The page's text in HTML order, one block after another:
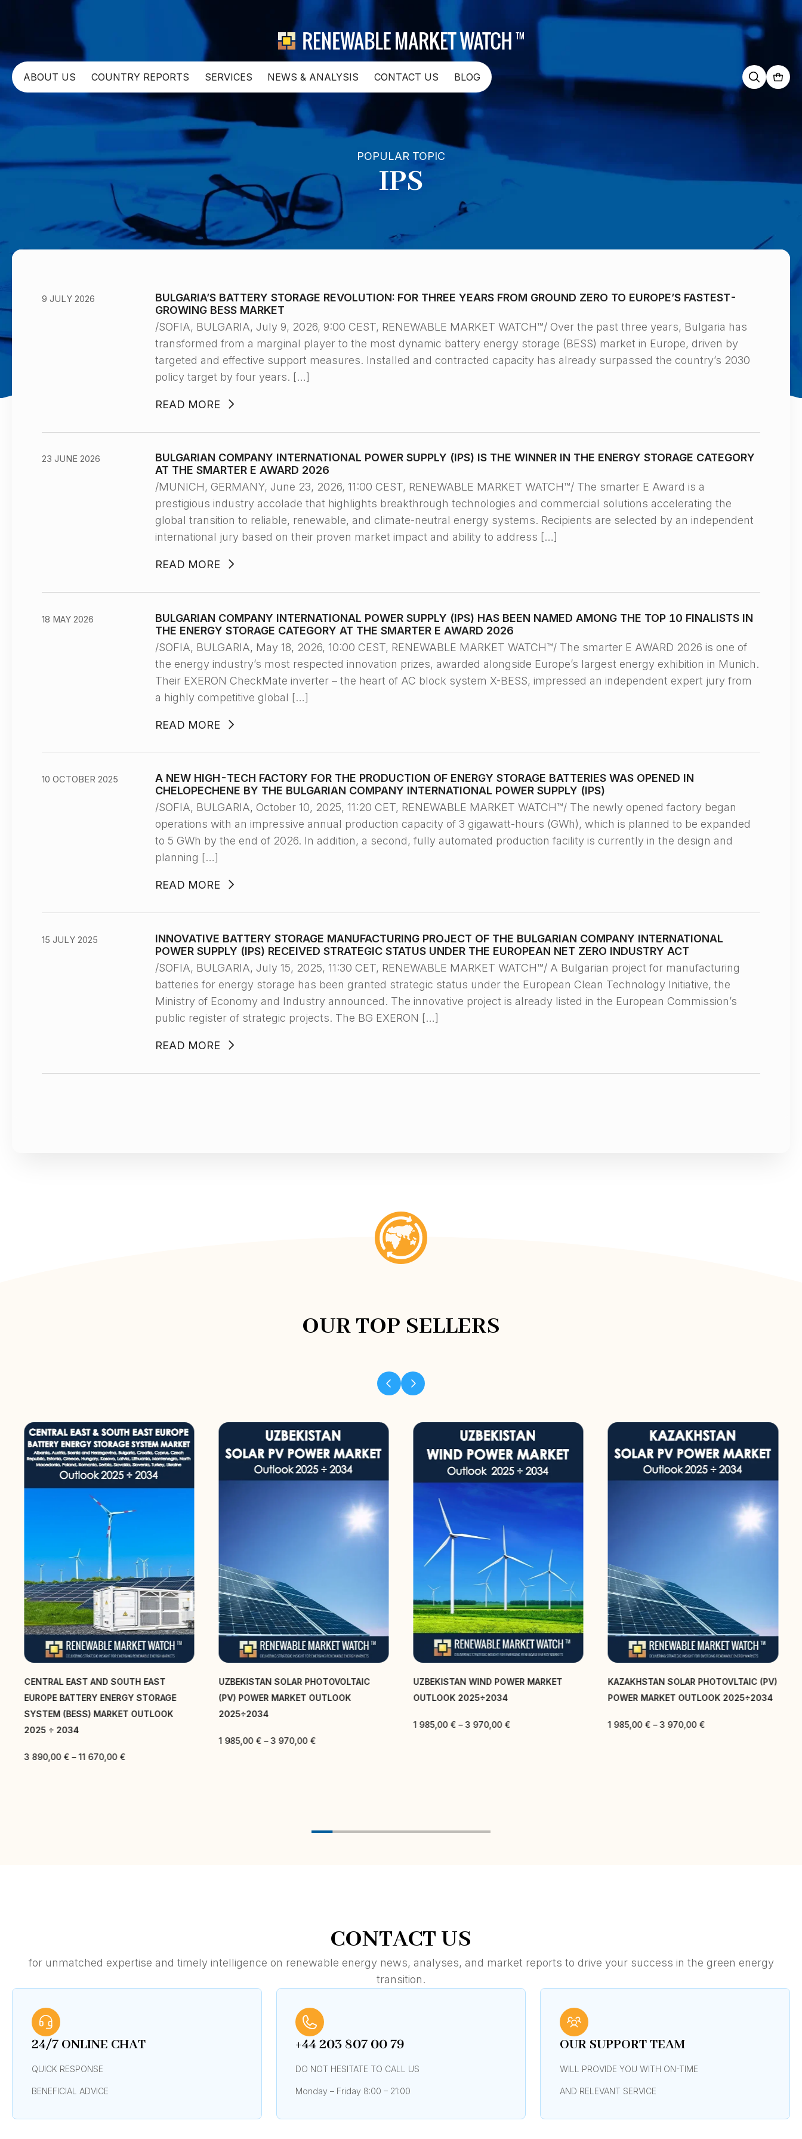
ABOUT US COUNTRY REPORTS SERVICES NEWS & ANALYSIS CONTACT US BLOG
POPULAR TOPIC
IPS
BULGARIA’S BATTERY STORAGE REVOLUTION: FOR THREE YEARS FROM GROUND ZERO TO EUROPE’S FASTEST-
GROWING BESS MARKET
9 JULY 2026
/SOFIA, BULGARIA, July 9, 2026, 9:00 CEST, RENEWABLE MARKET WATCH™/ Over the past three years, Bulgaria has
transformed from a marginal player to the most dynamic battery energy storage (BESS) market in Europe, driven by
targeted and effective support measures. Installed and contracted capacity has already surpassed the country’s 2030
policy target by four years. […]
READ MORE
BULGARIAN COMPANY INTERNATIONAL POWER SUPPLY (IPS) IS THE WINNER IN THE ENERGY STORAGE CATEGORY
AT THE SMARTER E AWARD 2026
23 JUNE 2026
/MUNICH, GERMANY, June 23, 2026, 11:00 CEST, RENEWABLE MARKET WATCH™/ The smarter E Award is a
prestigious industry accolade that highlights breakthrough technologies and commercial solutions accelerating the
global transition to reliable, renewable, and climate-neutral energy systems. Recipients are selected by an independent
international jury based on their proven market impact and ability to address […]
READ MORE
BULGARIAN COMPANY INTERNATIONAL POWER SUPPLY (IPS) HAS BEEN NAMED AMONG THE TOP 10 FINALISTS IN
THE ENERGY STORAGE CATEGORY AT THE SMARTER E AWARD 2026
18 MAY 2026
/SOFIA, BULGARIA, May 18, 2026, 10:00 CEST, RENEWABLE MARKET WATCH™/ The smarter E AWARD 2026 is one of
the energy industry’s most respected innovation prizes, awarded alongside Europe’s largest energy exhibition in Munich.
Their EXERON CheckMate inverter – the heart of AC block system X-BESS, impressed an independent expert jury from
a highly competitive global […]
READ MORE
A NEW HIGH-TECH FACTORY FOR THE PRODUCTION OF ENERGY STORAGE BATTERIES WAS OPENED IN
CHELOPECHENE BY THE BULGARIAN COMPANY INTERNATIONAL POWER SUPPLY (IPS)
10 OCTOBER 2025
/SOFIA, BULGARIA, October 10, 2025, 11:20 CET, RENEWABLE MARKET WATCH™/ The newly opened factory began
operations with an impressive annual production capacity of 3 gigawatt-hours (GWh), which is planned to be expanded
to 5 GWh by the end of 2026. In addition, a second, fully automated production facility is currently in the design and
planning […]
READ MORE
INNOVATIVE BATTERY STORAGE MANUFACTURING PROJECT OF THE BULGARIAN COMPANY INTERNATIONAL
POWER SUPPLY (IPS) RECEIVED STRATEGIC STATUS UNDER THE EUROPEAN NET ZERO INDUSTRY ACT
15 JULY 2025
/SOFIA, BULGARIA, July 15, 2025, 11:30 CET, RENEWABLE MARKET WATCH™/ A Bulgarian project for manufacturing
batteries for energy storage has been granted strategic status under the European Clean Technology Initiative, the
Ministry of Economy and Industry announced. The innovative project is already listed in the European Commission’s
public register of strategic projects. The BG EXERON […]
READ MORE
OUR TOP SELLERS
CENTRAL EAST AND SOUTH EAST
EUROPE BATTERY ENERGY STORAGE
SYSTEM (BESS) MARKET OUTLOOK
2025 ÷ 2034
3 890,00 € –11 670,00 €
UZBEKISTAN SOLAR PHOTOVOLTAIC
(PV) POWER MARKET OUTLOOK
2025÷2034
1 985,00 € –3 970,00 €
UZBEKISTAN WIND POWER MARKET
OUTLOOK 2025÷2034
1 985,00 € –3 970,00 €
KAZAKHSTAN SOLAR PHOTOVLTAIC (PV)
POWER MARKET OUTLOOK 2025÷2034
1 985,00 € –3 970,00 €
CONTACT US
for unmatched expertise and timely intelligence on renewable energy news, analyses, and market reports to drive your success in the green energy
transition.
24/7 ONLINE CHAT
QUICK RESPONSE
BENEFICIAL ADVICE
+44 203 807 00 79
DO NOT HESITATE TO CALL US
Monday – Friday 8:00 – 21:00
OUR SUPPORT TEAM
WILL PROVIDE YOU WITH ON-TIME
AND RELEVANT SERVICE